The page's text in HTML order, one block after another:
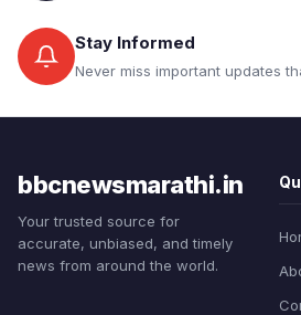
Stay Informed
Never miss important updates
bbcnewsmarathi.in
Your trusted source for
accurate, unbiased, and timely
news from around the world.